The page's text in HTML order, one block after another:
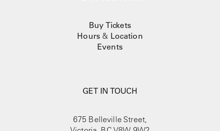
Buy Tickets
Hours & Location
Events
GET IN TOUCH
675 Belleville Street,